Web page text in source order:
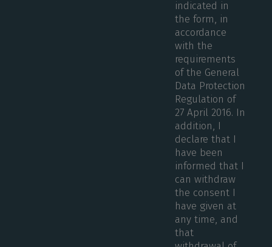
indicated in
the form, in
accordance
with the
requirements
of the General
Data Protection
Regulation of
27 April 2016. In
addition, I
declare that I
have been
informed that I
can withdraw
the consent I
have given at
any time, and
that